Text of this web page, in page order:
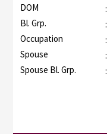
DOM :
Bl. Grp. :
Occupation :
Spouse :
Spouse Bl. Grp. :